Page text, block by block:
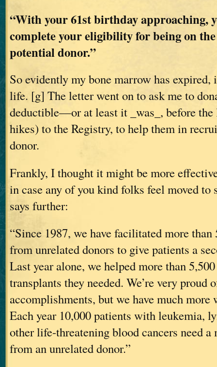
“With your 61st birthday approaching,
complete your eligibility for being on
potential donor.”
So evidently my bone marrow has
life. [g] The letter went on to ask me to
deductible—or at least it _was_, before
hikes) to the Registry, to help them in
donor.
Frankly, I thought it might be more
in case any of you kind folks feel moved to
says further:
“Since 1987, we have facilitated more than
from unrelated donors to give patients a
Last year alone, we helped more than
transplants they needed. We’re very proud
accomplishments, but we have much more
Each year 10,000 patients with leukemia,
other life-threatening blood cancers need
from an unrelated donor.”